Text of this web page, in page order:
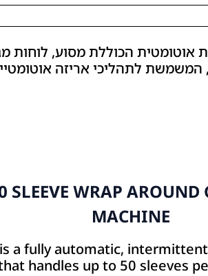
SLEEVE WRAP
MACHINE
a fully automatic,
handles up to 50 sleeves